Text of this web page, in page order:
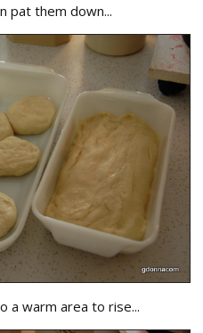
pat them down...
a warm area to rise...